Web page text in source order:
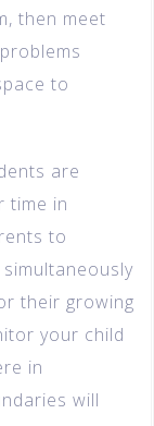
then meet
to
are
time in
to
their growing
your child
in
will